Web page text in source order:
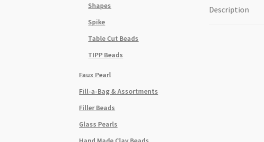
Description
Shapes
Spike
Table Cut Beads
TIPP Beads
Faux Pearl
Fill-a-Bag & Assortments
Filler Beads
Glass Pearls